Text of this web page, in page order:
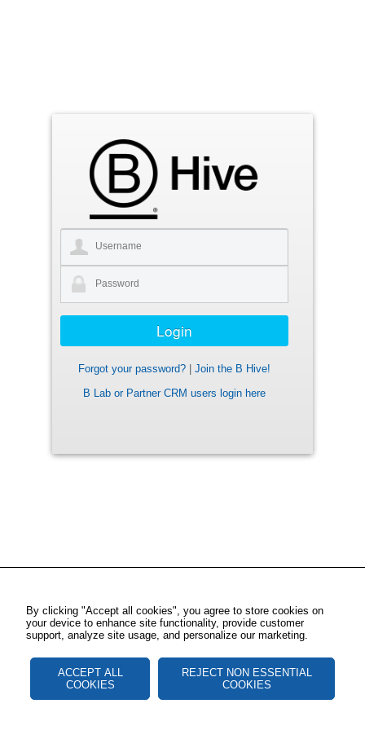
Forgot your password?
Join the B Hive!
B Lab or Partner CRM users login here
By clicking "Accept all cookies", you agree to store cookies on
your device to enhance site functionality, provide customer
support, analyze site usage, and personalize our marketing.
ACCEPT ALL
COOKIES
REJECT NON ESSENTIAL
COOKIES